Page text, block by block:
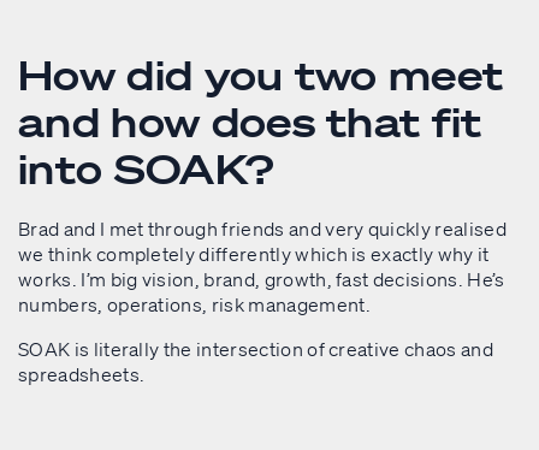
How did you two meet
and how does that fit
into SOAK?
Brad and I met through friends and very quickly realised
we think completely differently which is exactly why it
works. I’m big vision, brand, growth, fast decisions. He’s
numbers, operations, risk management.
SOAK is literally the intersection of creative chaos and
spreadsheets.